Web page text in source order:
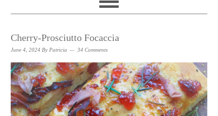
Cherry-Prosciutto Focaccia
June 4, 2024 By Patricia 34 Comments